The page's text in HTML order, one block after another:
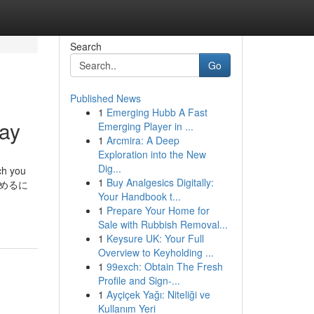
you
るに
Search
Go
Published News
1 Emerging Hubb A Fast
Emerging Player in ...
1 Arcmira: A Deep
Exploration into the New
Dig...
1 Buy Analgesics Digitally:
Your Handbook t...
1 Prepare Your Home for
Sale with Rubbish Removal...
1 Keysure UK: Your Full
Overview to Keyholding ...
1 99exch: Obtain The Fresh
Profile and Sign-...
1 Ayçiçek Yağı: Niteliği ve
Kullanım Yeri